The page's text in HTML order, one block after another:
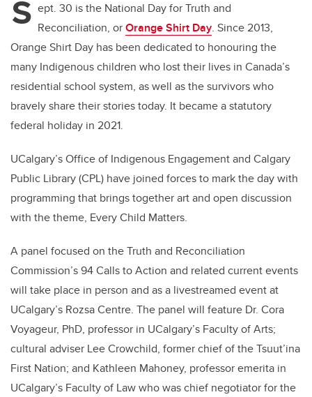
S ept. 30 is the National Day for Truth and
Reconciliation, orOrange Shirt Day. Since 2013,
Orange Shirt Day has been dedicated to honouring the
many Indigenous children who lost their lives in Canada’s
residential school system, as well as the survivors who
bravely share their stories today. It became a statutory
federal holiday in 2021.
UCalgary’s Office of Indigenous Engagement and Calgary
Public Library (CPL) have joined forces to mark the day with
programming that brings together art and open discussion
with the theme, Every Child Matters.
A panel focused on the Truth and Reconciliation
Commission’s 94 Calls to Action and related current events
will take place in person and as a livestreamed event at
UCalgary’s Rozsa Centre. The panel will feature Dr. Cora
Voyageur, PhD, professor in UCalgary’s Faculty of Arts;
cultural adviser Lee Crowchild, former chief of the Tsuut’ina
First Nation; and Kathleen Mahoney, professor emerita in
UCalgary’s Faculty of Law who was chief negotiator for the